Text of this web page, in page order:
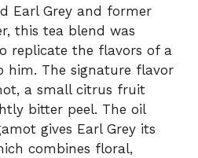
Earl Grey and former
this tea blend was
replicate the flavors of a
him. The signature flavor
a small citrus fruit
bitter peel. The oil
gives Earl Grey its
combines floral,